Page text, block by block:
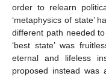
order to relearn
‘metaphysics of state’
different path needed
‘best state’ was
eternal and lifeless
proposed instead was